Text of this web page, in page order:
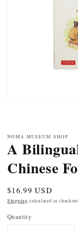
NOMA MUSEUM SHOP
A
Chinese
Regular
price
$16.99 USD
Shipping calculated at checkout.
Quantity